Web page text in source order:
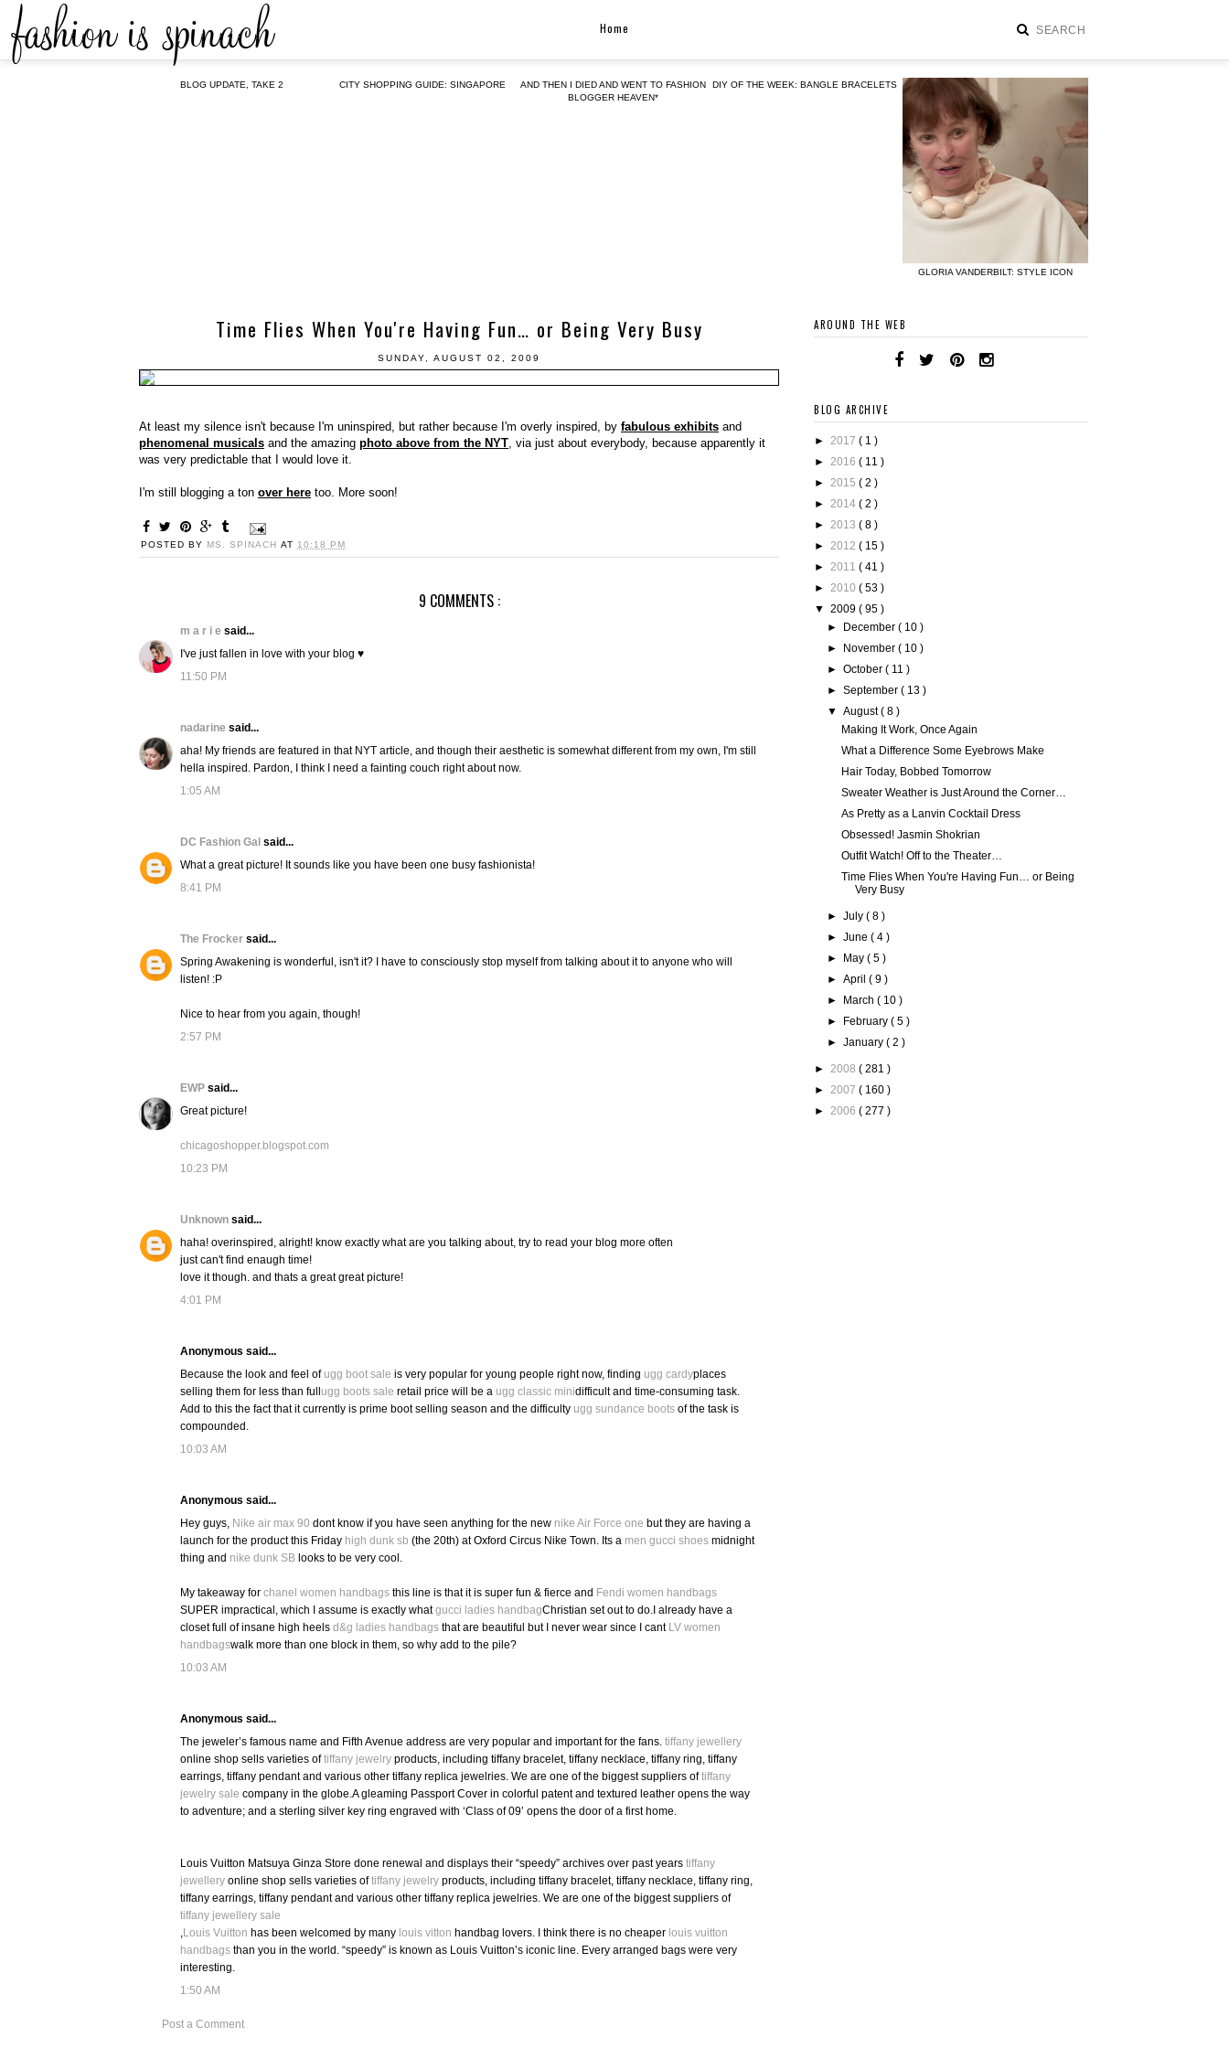
BLOG UPDATE, TAKE 2 CITY SHOPPING GUIDE: SINGAPORE
AND THEN I DIED AND WENT TO FASHION
BLOGGER HEAVEN*
DIY OF THE WEEK: BANGLE BRACELETS
GLORIA VANDERBILT: STYLE ICON
Home
Time Flies When You're Having Fun… or Being Very Busy
SUNDAY, AUGUST 02, 2009
At least my silence isn't because I'm uninspired, but rather because I'm overly inspired, by fabulous exhibits and
phenomenal musicals and the amazing photo above from the NYT, via just about everybody, because apparently it
was very predictable that I would love it.
I'm still blogging a ton over here too. More soon!
POSTED BY MS. SPINACH AT 10:18 PM
9 COMMENTS :
m a r i e said...
I've just fallen in love with your blog ♥
11:50 PM
nadarine said...
aha! My friends are featured in that NYT article, and though their aesthetic is somewhat different from my own, I'm still
hella inspired. Pardon, I think I need a fainting couch right about now.
1:05 AM
DC Fashion Gal said...
What a great picture! It sounds like you have been one busy fashionista!
8:41 PM
The Frocker said...
Spring Awakening is wonderful, isn't it? I have to consciously stop myself from talking about it to anyone who will
listen! :P
Nice to hear from you again, though!
2:57 PM
EWP said...
Great picture!
chicagoshopper.blogspot.com
10:23 PM
Unknown said...
haha! overinspired, alright! know exactly what are you talking about, try to read your blog more often
just can't find enaugh time!
love it though. and thats a great great picture!
4:01 PM
Anonymous said...
Because the look and feel of ugg boot sale is very popular for young people right now, finding ugg cardyplaces
selling them for less than full ugg boots sale retail price will be a ugg classic minidifficult and time-consuming task.
Add to this the fact that it currently is prime boot selling season and the difficulty ugg sundance boots of the task is
compounded.
10:03 AM
Anonymous said...
Hey guys, Nike air max 90 dont know if you have seen anything for the new nike Air Force one but they are having a
launch for the product this Friday high dunk sb (the 20th) at Oxford Circus Nike Town. Its a men gucci shoes midnight
thing and nike dunk SB looks to be very cool.
My takeaway for chanel women handbags this line is that it is super fun & fierce and Fendi women handbags
SUPER impractical, which I assume is exactly whatgucci ladies handbagChristian set out to do.I already have a
closet full of insane high heels d&g ladies handbags that are beautiful but I never wear since I cant LV women
handbagswalk more than one block in them, so why add to the pile?
10:03 AM
Anonymous said...
The jeweler’s famous name and Fifth Avenue address are very popular and important for the fans. tiffany jewellery
online shop sells varieties oftiffany jewelry products, including tiffany bracelet, tiffany necklace, tiffany ring, tiffany
earrings, tiffany pendant and various other tiffany replica jewelries. We are one of the biggest suppliers oftiffany
jewelry sale company in the globe.A gleaming Passport Cover in colorful patent and textured leather opens the way
to adventure; and a sterling silver key ring engraved with ‘Class of 09’ opens the door of a first home.
Louis Vuitton Matsuya Ginza Store done renewal and displays their “speedy” archives over past years tiffany
jewellery online shop sells varieties oftiffany jewelry products, including tiffany bracelet, tiffany necklace, tiffany ring,
tiffany earrings, tiffany pendant and various other tiffany replica jewelries. We are one of the biggest suppliers of
tiffany jewellery sale
,Louis Vuitton has been welcomed by many louis vitton handbag lovers. I think there is no cheaper louis vuitton
handbags than you in the world. “speedy” is known as Louis Vuitton’s iconic line. Every arranged bags were very
interesting.
1:50 AM
Post a Comment
AROUND THE WEB
BLOG ARCHIVE
► 2017 ( 1 )
► 2016 ( 11 )
► 2015 ( 2 )
► 2014 ( 2 )
► 2013 ( 8 )
► 2012 ( 15 )
► 2011 ( 41 )
► 2010 ( 53 )
▼ 2009 ( 95 )
►
December( 10 )
►
November( 10 )
►October( 11 )
►September( 13 )
▼August( 8 )
Making It Work, Once Again
What a Difference Some Eyebrows Make
Hair Today, Bobbed Tomorrow
Sweater Weather is Just Around the Corner…
As Pretty as a Lanvin Cocktail Dress
Obsessed! Jasmin Shokrian
Outfit Watch! Off to the Theater…
Time Flies When You're Having Fun… or Being
Very Busy
►July( 8 )
►June( 4 )
►
May( 5 )
►April( 9 )
►
March( 10 )
►
February( 5 )
►January( 2 )
► 2008 ( 281 )
► 2007 ( 160 )
► 2006 ( 277 )